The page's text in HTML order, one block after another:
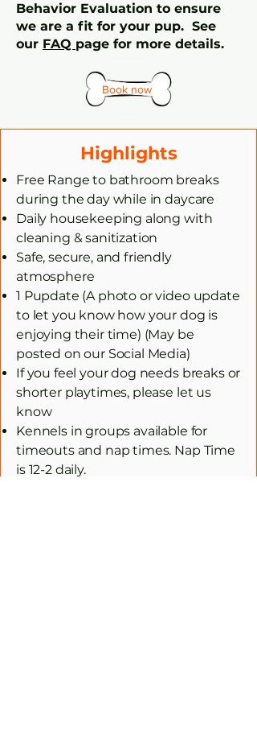
Behavior Evaluation to ensure
we are a fit for your pup. See
our FAQ page for more details.
Book now
Highlights
Free Range to bathroom breaks
during the day while in daycare
Daily housekeeping along with
cleaning & sanitization
Safe, secure, and friendly
atmosphere
1 Pupdate (A photo or video update
to let you know how your dog is
enjoying their time) (May be
posted on our Social Media)
If you feel your dog needs breaks or
shorter playtimes, please let us
know
Kennels in groups available for
timeouts and nap times. Nap Time
is 12-2 daily.